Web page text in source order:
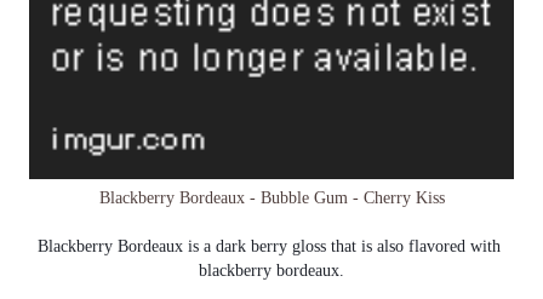
Blackberry Bordeaux - Bubble Gum - Cherry Kiss
Blackberry Bordeaux is a dark berry gloss that is also flavored with
blackberry bordeaux.